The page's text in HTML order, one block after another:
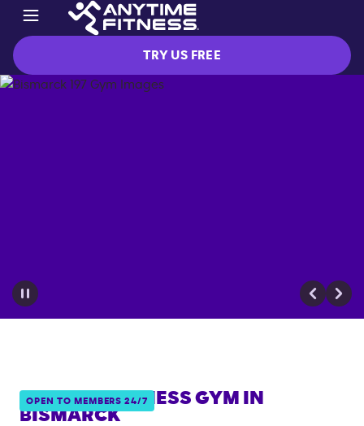
TRY US FREE
OPEN TO MEMBERS 24/7
ANYTIME FITNESS GYM IN
BISMARCK